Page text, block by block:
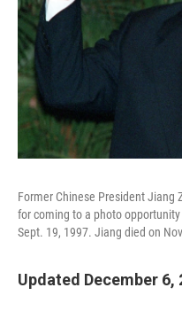
Former Chinese President Jiang
for coming to a photo
Sept. 19, 1997. Jiang died on
Updated December 6,